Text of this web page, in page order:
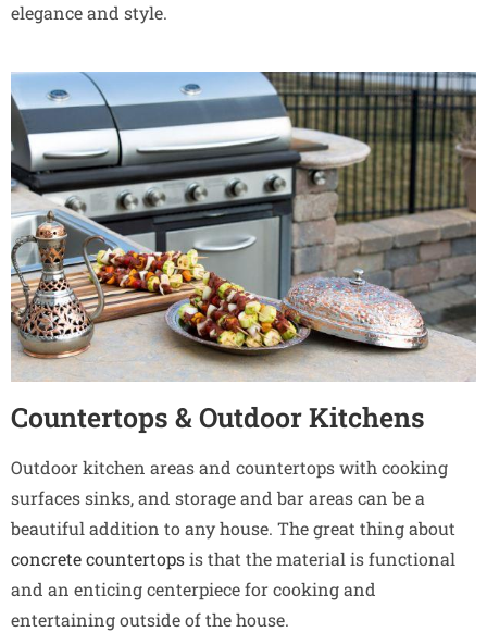
elegance and style.
Countertops & Outdoor Kitchens
Outdoor kitchen areas and countertops with cooking
surfaces sinks, and storage and bar areas can be a
beautiful addition to any house. The great thing about
concrete countertopsis that the material is functional
and an enticing centerpiece for cooking and
entertaining outside of the house.